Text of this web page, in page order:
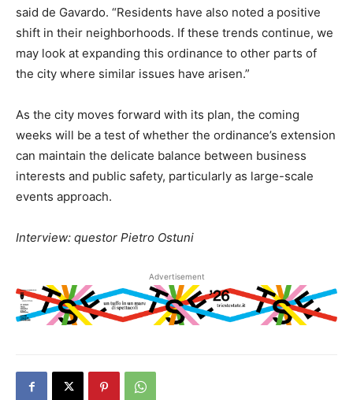
said de Gavardo. “Residents have also noted a positive
shift in their neighborhoods. If these trends continue, we
may look at expanding this ordinance to other parts of
the city where similar issues have arisen.”
As the city moves forward with its plan, the coming
weeks will be a test of whether the ordinance’s extension
can maintain the delicate balance between business
interests and public safety, particularly as large-scale
events approach.
Interview: questor Pietro Ostuni
Advertisement